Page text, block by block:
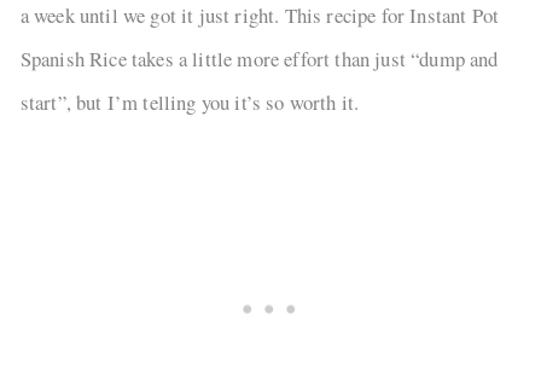
a week until we got it just right. This recipe for Instant Pot
Spanish Rice takes a little more effort than just “dump and
start”, but I’m telling you it’s so worth it.